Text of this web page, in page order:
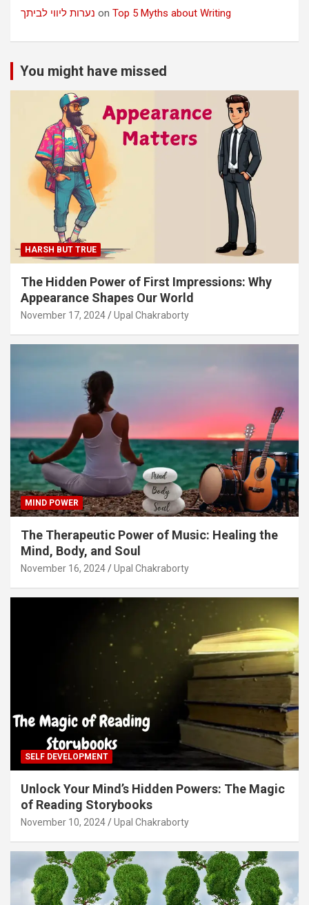
נערות ליווי לביתך on Top 5 Myths about Writing
You might have missed
HARSH BUT TRUE
The Hidden Power of First Impressions: Why
Appearance Shapes Our World
November 17, 2024 Upal Chakraborty
MIND POWER
The Therapeutic Power of Music: Healing the
Mind, Body, and Soul
November 16, 2024 Upal Chakraborty
SELF DEVELOPMENT
Unlock Your Mind’s Hidden Powers: The Magic
of Reading Storybooks
November 10, 2024 Upal Chakraborty